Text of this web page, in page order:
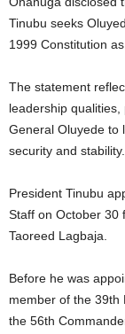
Tinubu seeks
1999 Constitution
The statement
leadership qualities,
General Oluyede to
security and stability.
President Tinubu
Staff on October 30
Taoreed Lagbaja.
Before he was
member of the 39th
the 56th